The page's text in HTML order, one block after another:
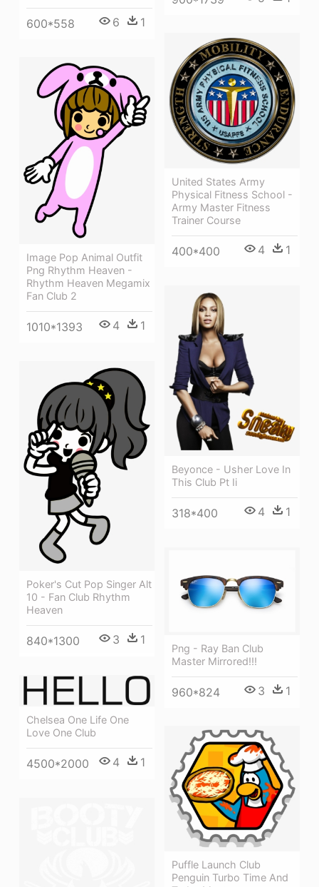
600*558
6 1
United States Army
Physical Fitness School -
Army Master Fitness
Trainer Course
400*400 4 1
Image Pop Animal Outfit
Png Rhythm Heaven -
Rhythm Heaven Megamix
Fan Club 2
1010*1393 4 1
Beyonce - Usher Love In
This Club Pt Ii
318*400 4 1
Poker's Cut Pop Singer Alt
10 - Fan Club Rhythm
Heaven
840*1300 3 1
Png - Ray Ban Club
Master Mirrored!!!
960*824 3 1
Chelsea One Life One
Love One Club
4500*2000 4 1
Puffle Launch Club
Penguin Turbo Time And